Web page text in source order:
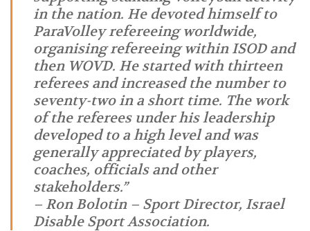
in the nation. He devoted himself to
ParaVolley refereeing worldwide,
organising refereeing within ISOD and
then WOVD. He started with thirteen
referees and increased the number to
seventy-two in a short time. The work
of the referees under his leadership
developed to a high level and was
generally appreciated by players,
coaches, officials and other
stakeholders.”
– Ron Bolotin – Sport Director, Israel
Disable Sport Association.